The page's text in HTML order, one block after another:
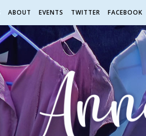
ABOUT EVENTS TWITTER FACEBOOK